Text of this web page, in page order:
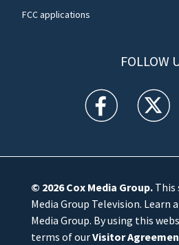
FCC applications
FOLLOW
WFTV facebook
WFTV
© 2026Cox Media Group.This
Media Group Television. Learn
Media Group. By using this
terms of ourVisitor